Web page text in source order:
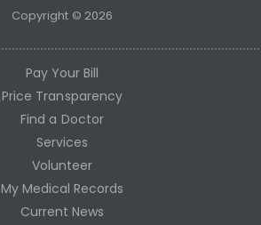
Copyright © 2026
Pay Your Bill
Price Transparency
Find a Doctor
Services
Volunteer
My Medical Records
Current News